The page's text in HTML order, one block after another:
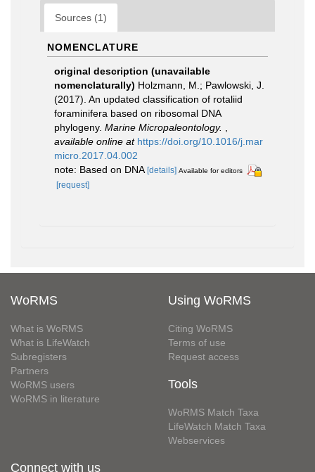
Sources (1)
NOMENCLATURE
original description (unavailable
nomenclaturally) Holzmann, M.; Pawlowski, J.
(2017). An updated classification of rotaliid
foraminifera based on ribosomal DNA
phylogeny. Marine Micropaleontology.
available online at https://doi.org/10.1016/j.mar
micro.2017.04.002
note: Based on DNA [details] Available for editors
[request]
WoRMS
What is WoRMS
What is LifeWatch
Subregisters
Partners
WoRMS users
WoRMS in literature
Using WoRMS
Citing WoRMS
Terms of use
Request access
Tools
WoRMS Match Taxa
LifeWatch Match Taxa
Webservices
Connect with us